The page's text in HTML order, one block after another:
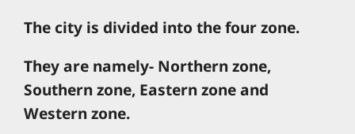
The city is divided into the four zone.
They are namely- Northern zone,
Southern zone, Eastern zone and
Western zone.